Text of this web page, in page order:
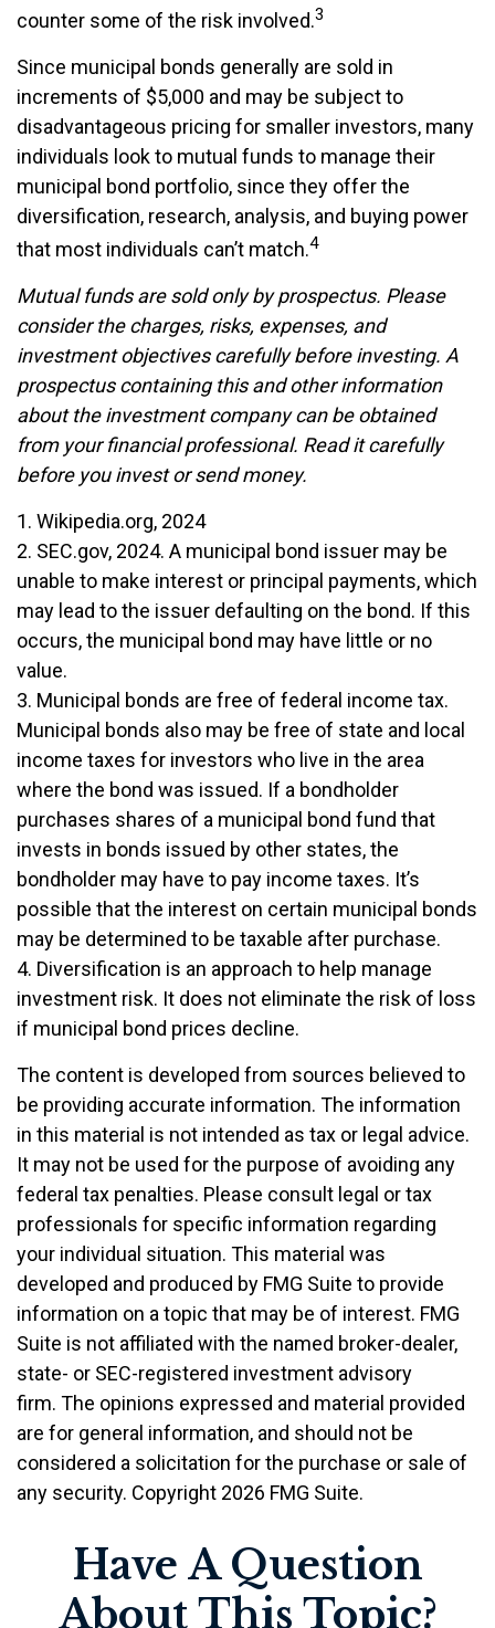
counter some of the risk involved.3
Since municipal bonds generally are sold in
increments of $5,000 and may be subject to
disadvantageous pricing for smaller investors, many
individuals look to mutual funds to manage their
municipal bond portfolio, since they offer the
diversification, research, analysis, and buying power
that most individuals can’t match.4
Mutual funds are sold only by prospectus. Please
consider the charges, risks, expenses, and
investment objectives carefully before investing. A
prospectus containing this and other information
about the investment company can be obtained
from your financial professional. Read it carefully
before you invest or send money.
1. Wikipedia.org, 2024
2. SEC.gov, 2024. A municipal bond issuer may be
unable to make interest or principal payments, which
may lead to the issuer defaulting on the bond. If this
occurs, the municipal bond may have little or no
value.
3. Municipal bonds are free of federal income tax.
Municipal bonds also may be free of state and local
income taxes for investors who live in the area
where the bond was issued. If a bondholder
purchases shares of a municipal bond fund that
invests in bonds issued by other states, the
bondholder may have to pay income taxes. It’s
possible that the interest on certain municipal bonds
may be determined to be taxable after purchase.
4. Diversification is an approach to help manage
investment risk. It does not eliminate the risk of loss
if municipal bond prices decline.
The content is developed from sources believed to
be providing accurate information. The information
in this material is not intended as tax or legal advice.
It may not be used for the purpose of avoiding any
federal tax penalties. Please consult legal or tax
professionals for specific information regarding
your individual situation. This material was
developed and produced by FMG Suite to provide
information on a topic that may be of interest. FMG
Suite is not affiliated with the named broker-dealer,
state- or SEC-registered investment advisory
firm. The opinions expressed and material provided
are for general information, and should not be
considered a solicitation for the purchase or sale of
any security. Copyright 2026 FMG Suite.
Have A Question
About This Topic?